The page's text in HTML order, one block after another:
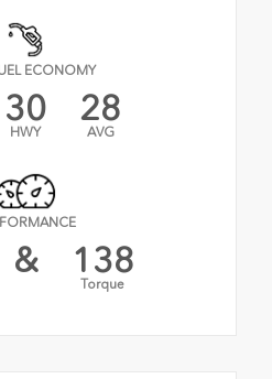
ECONOMY
30
HWY
28
AVG
& 138
Torque